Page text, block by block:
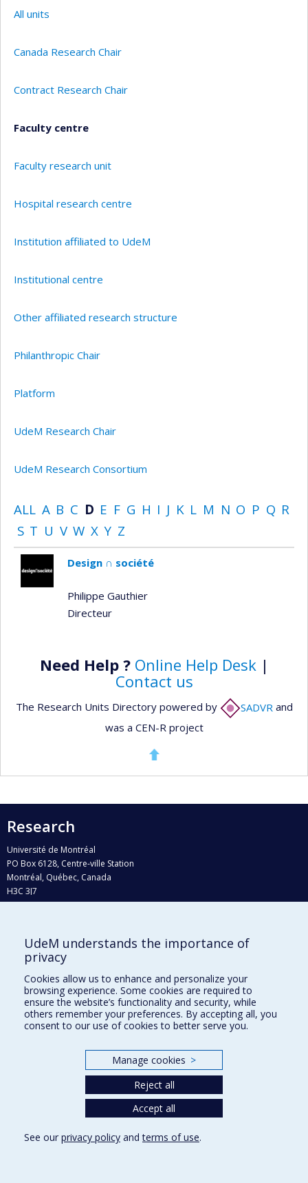
All units
Canada Research Chair
Contract Research Chair
Faculty centre
Faculty research unit
Hospital research centre
Institution affiliated to UdeM
Institutional centre
Other affiliated research structure
Philanthropic Chair
Platform
UdeM Research Chair
UdeM Research Consortium
ALL A B C D E F G H I J K L M N O P Q R
S T U V W X Y Z
Design ∩ société
Philippe Gauthier
Directeur
Need Help ? Online Help Desk |
Contact us
The Research Units Directory powered by SADVR and
was a CEN-R project
Research
Université de Montréal
PO Box 6128, Centre-ville Station
Montréal, Québec, Canada
H3C 3J7
Who does what?
Find us
Site map
Accessibility
UdeM understands the importance of
privacy
Cookies allow us to enhance and personalize your
browsing experience. Some cookies are required to
ensure the website’s functionality and security, while
others remember your preferences. By accepting all, you
consent to our use of cookies to better serve you.
Manage cookies >
Reject all
Accept all
See our privacy policy andterms of use.